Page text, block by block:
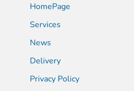
HomePage
Services
News
Delivery
Privacy Policy